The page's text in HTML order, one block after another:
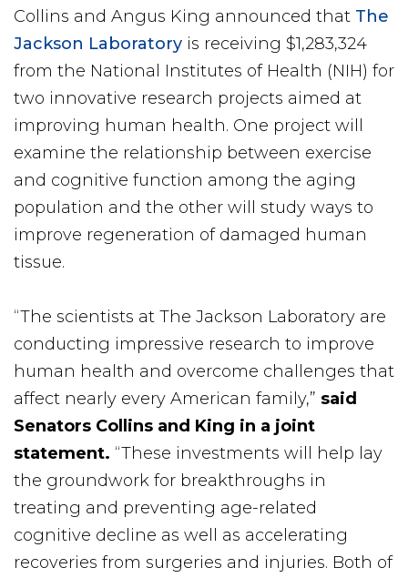
Collins and Angus King announced that The
Jackson Laboratory is receiving $1,283,324
from the National Institutes of Health (NIH) for
two innovative research projects aimed at
improving human health. One project will
examine the relationship between exercise
and cognitive function among the aging
population and the other will study ways to
improve regeneration of damaged human
tissue.
“The scientists at The Jackson Laboratory are
conducting impressive research to improve
human health and overcome challenges that
affect nearly every American family,” said
Senators Collins and King in a joint
statement. “These investments will help lay
the groundwork for breakthroughs in
treating and preventing age-related
cognitive decline as well as accelerating
recoveries from surgeries and injuries. Both of